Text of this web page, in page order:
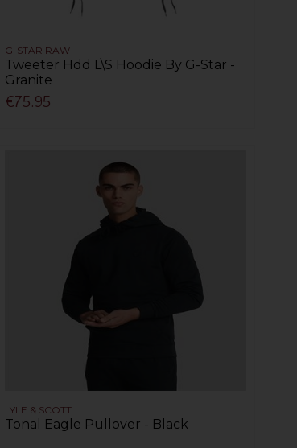
G-STAR RAW
Tweeter Hdd L\S Hoodie By G-Star -
Granite
€75.95
LYLE & SCOTT
Tonal Eagle Pullover - Black